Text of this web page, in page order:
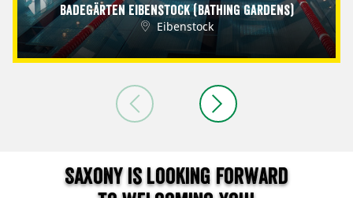
Badegärten Eibenstock (Bathing Gardens)
Eibenstock
Saxony is looking forward